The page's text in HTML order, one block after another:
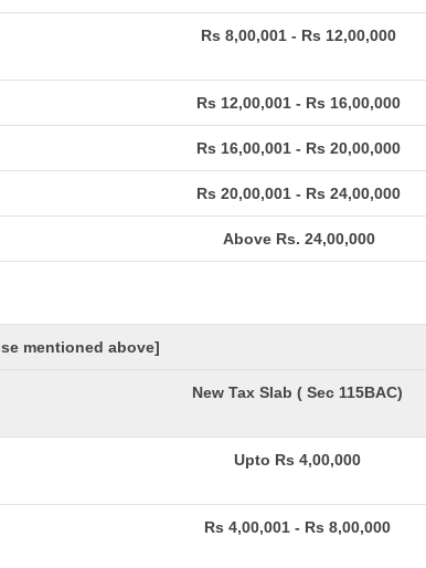
Rs 8,00,001 - Rs 12,00,000
Rs 12,00,001 - Rs 16,00,000
Rs 16,00,001 - Rs 20,00,000
Rs 20,00,001 - Rs 24,00,000
Above Rs. 24,00,000
mentioned above]
New Tax Slab ( Sec 115BAC)
Upto Rs 4,00,000
Rs 4,00,001 - Rs 8,00,000